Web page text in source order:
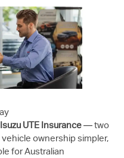
Isuzu UTE Insurance — two
ownership simpler,
for Australian